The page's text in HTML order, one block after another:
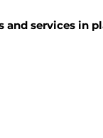
services in